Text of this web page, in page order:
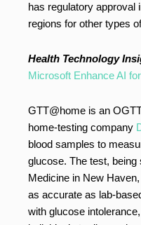
has regulatory approval
regions for other types
Health Technology
Microsoft Enhance AI
GTT@home is an
home-testing company
blood samples to
glucose. The test, being
Medicine in New
as accurate as lab-
with glucose